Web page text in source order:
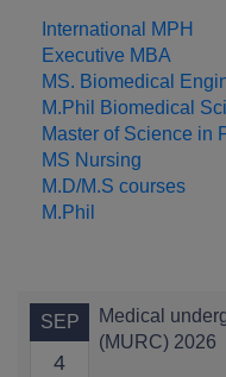
International MPH
Executive MBA
MS. Biomedical
M.Phil Biomedical
Master of Science in
MS Nursing
M.D/M.S courses
M.Phil
SEP
4
Medical
(MURC) 2026